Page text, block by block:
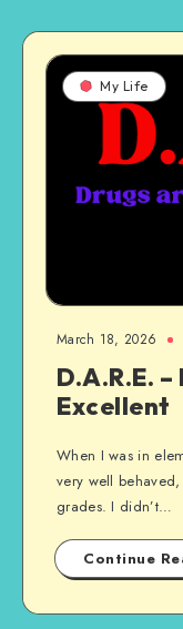
My Life
March 18, 2026
D.A.R.E.
Excellent
When I was in
very well
grades. I didn’t…
Continue